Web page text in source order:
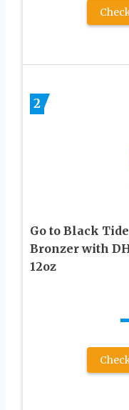
2
Go to Black
Bronzer with
12oz